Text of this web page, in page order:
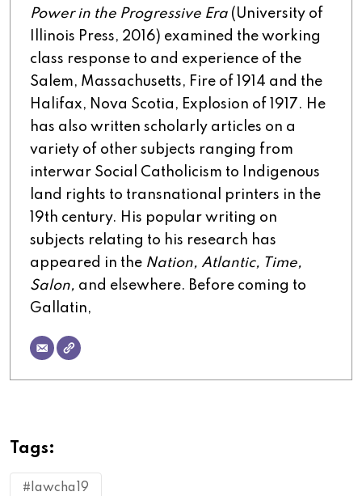
Power in the Progressive Era (University of
Illinois Press, 2016) examined the working
class response to and experience of the
Salem, Massachusetts, Fire of 1914 and the
Halifax, Nova Scotia, Explosion of 1917. He
has also written scholarly articles on a
variety of other subjects ranging from
interwar Social Catholicism to Indigenous
land rights to transnational printers in the
19th century. His popular writing on
subjects relating to his research has
appeared in the Nation, Atlantic, Time,
Salon, and elsewhere. Before coming to
Gallatin,
Tags:
#lawcha19